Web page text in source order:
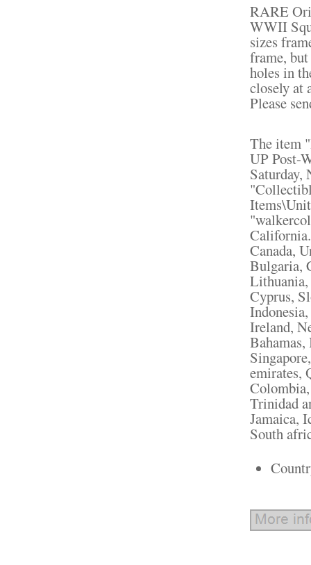
RARE
WWII
sizes
frame,
holes in
closely at
Please
The item
UP Post-
Saturday,
Canada,
Bulgaria,
Cyprus,
Ireland,
emirates,
Trinidad
Jamaica,
South